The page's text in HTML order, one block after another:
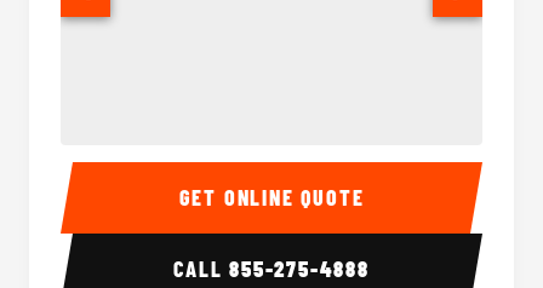
50 Passenger Party Bus Interior 50
GET ONLINE QUOTE
CALL855-275-4888